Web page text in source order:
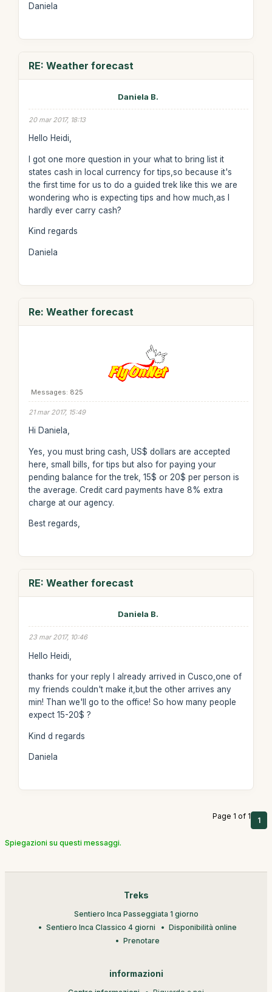
Daniela
RE: Weather forecast
Daniela B.
20 mar 2017, 18:13
Hello Heidi,
I got one more question in your what to bring list it
states cash in local currency for tips,so because it's
the first time for us to do a guided trek like this we are
wondering who is expecting tips and how much,as I
hardly ever carry cash?
Kind regards
Daniela
Re: Weather forecast
Messages: 825
21 mar 2017, 15:49
Hi Daniela,
Yes, you must bring cash, US$ dollars are accepted
here, small bills, for tips but also for paying your
pending balance for the trek, 15$ or 20$ per person is
the average. Credit card payments have 8% extra
charge at our agency.
Best regards,
RE: Weather forecast
Daniela B.
23 mar 2017, 10:46
Hello Heidi,
thanks for your reply I already arrived in Cusco,one of
my friends couldn't make it,but the other arrives any
min! Than we'll go to the office! So how many people
expect 15-20$ ?
Kind d regards
Daniela
Page 1 of 1 1
Spiegazioni su questi messaggi.
Treks
Sentiero Inca Passeggiata 1 giorno
Sentiero Inca Classico 4 giorni
Disponibilità online
Prenotare
informazioni